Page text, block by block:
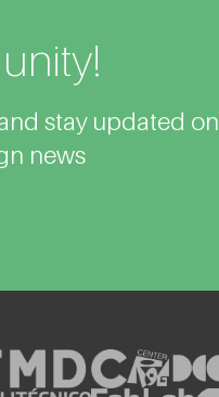
stay updated on
news